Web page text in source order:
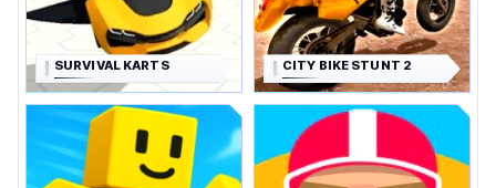
SURVIVAL KARTS CITY BIKE STUNT 2